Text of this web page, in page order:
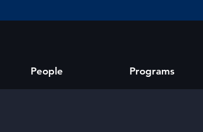
People Programs